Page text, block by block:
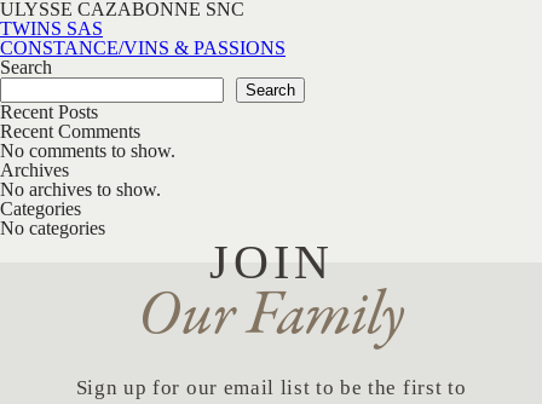
ULYSSE CAZABONNE SNC
Post navigation
TWINS SAS
CONSTANCE/VINS & PASSIONS
Search
Search
Recent Posts
Recent Comments
No comments to show.
Archives
No archives to show.
Categories
No categories
JOIN
Our Family
Sign up for our email list to be the first to